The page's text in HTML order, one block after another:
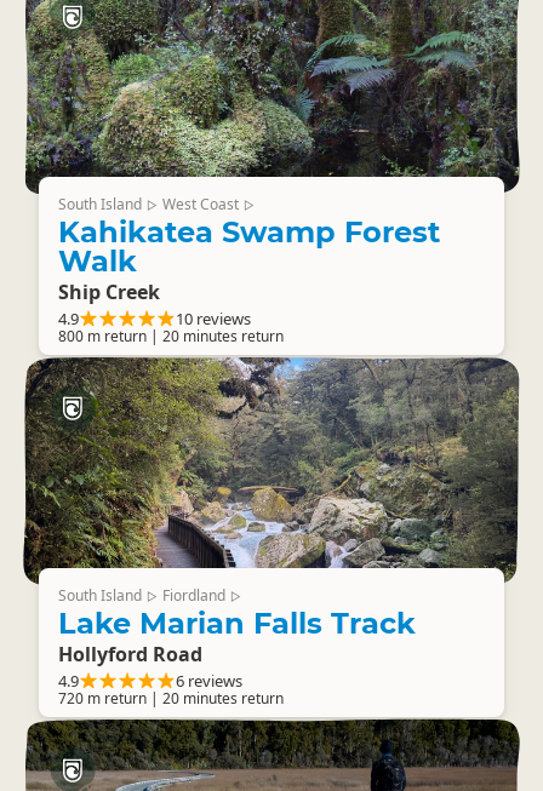
South Island ▷ West Coast ▷
Kahikatea Swamp Forest
Walk
Ship Creek
4.9 10 reviews
800 m return | 20 minutes return
South Island ▷ Fiordland ▷
Lake Marian Falls Track
Hollyford Road
4.9 6 reviews
720 m return | 20 minutes return